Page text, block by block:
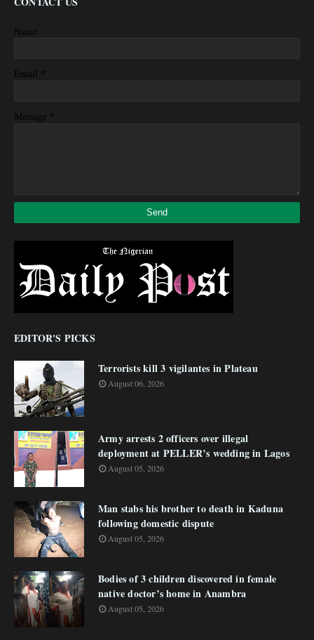
Name
Email *
Message *
EDITOR'S PICKS
Terrorists kill 3 vigilantes in Plateau
August 06, 2026
Army arrests 2 officers over illegal
deployment at PELLER’s wedding in Lagos
August 05, 2026
Man stabs his brother to death in Kaduna
following domestic dispute
August 05, 2026
Bodies of 3 children discovered in female
native doctor’s home in Anambra
August 05, 2026